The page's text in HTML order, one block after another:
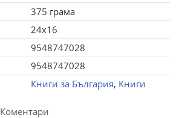
375 грама
24x16
9548747028
9548747028
Книги за България, Книги
Коментари